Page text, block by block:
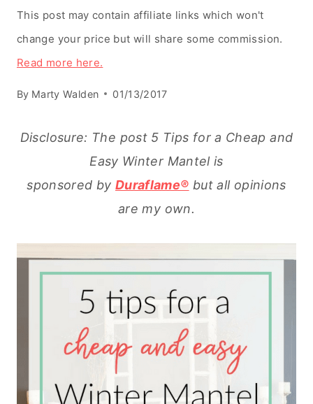
This post may contain affiliate links which won't
change your price but will share some commission.
Read more here.
By Marty Walden 01/13/2017
Disclosure: The post 5 Tips for a Cheap and
Easy Winter Mantel is
sponsored by Duraflame® but all opinions
are my own.